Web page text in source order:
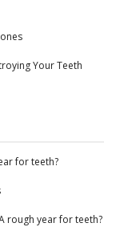
Your Teeth
for teeth?
rough year for teeth?